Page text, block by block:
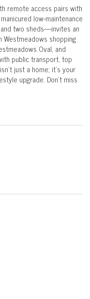
remote access pairs with
low-maintenance
two sheds—invites an
shopping
Oval, and
public transport, top
just a home; it's your
upgrade. Don't miss